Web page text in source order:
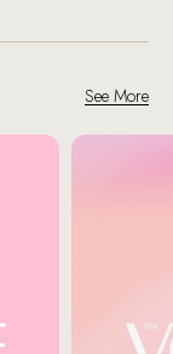
See More